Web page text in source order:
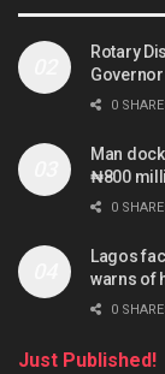
Rotary
0
Man
₦800
0
Lagos
warns of
0
Just Published!